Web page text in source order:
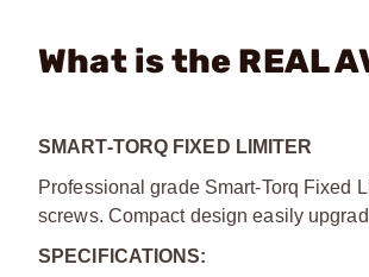
What is the REAL
SMART-TORQ FIXED LIMITER
Professional grade Smart-Torq Fixed
screws. Compact design easily
SPECIFICATIONS: